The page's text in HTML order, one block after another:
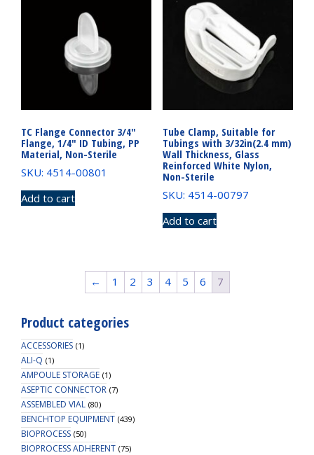
TC Flange Connector 3/4″
Flange, 1/4″ ID Tubing, PP
Material, Non-Sterile
SKU: 4514-00801
Add to cart
Tube Clamp, Suitable for
Tubings with 3/32in(2.4 mm)
Wall Thickness, Glass
Reinforced White Nylon,
Non-Sterile
SKU: 4514-00797
Add to cart
← 1 2 3 4 5 6 7
Product categories
ACCESSORIES (1)
ALI-Q (1)
AMPOULE STORAGE (1)
ASEPTIC CONNECTOR (7)
ASSEMBLED VIAL (80)
BENCHTOP EQUIPMENT (439)
BIOPROCESS (50)
BIOPROCESS ADHERENT (75)